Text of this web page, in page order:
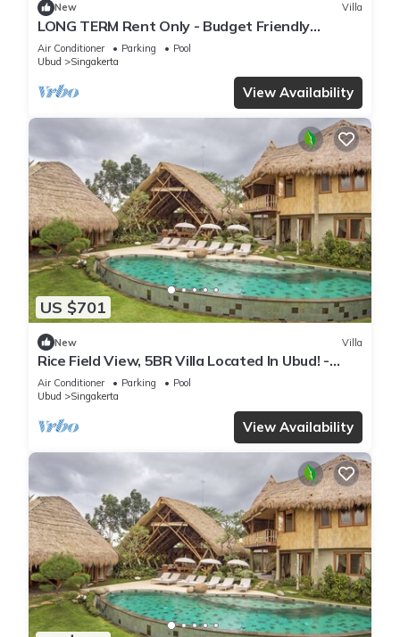
New Villa
LONG TERM Rent Only - Budget Friendly
Private Room
Air Conditioner Parking
Pool
Ubud
Singakerta
View Availability
US $701
New Villa
Rice Field View, 5BR Villa Located In Ubud! -
4Min Drive To The Monkey Forest!
Air Conditioner Parking
Pool
Ubud
Singakerta
View Availability